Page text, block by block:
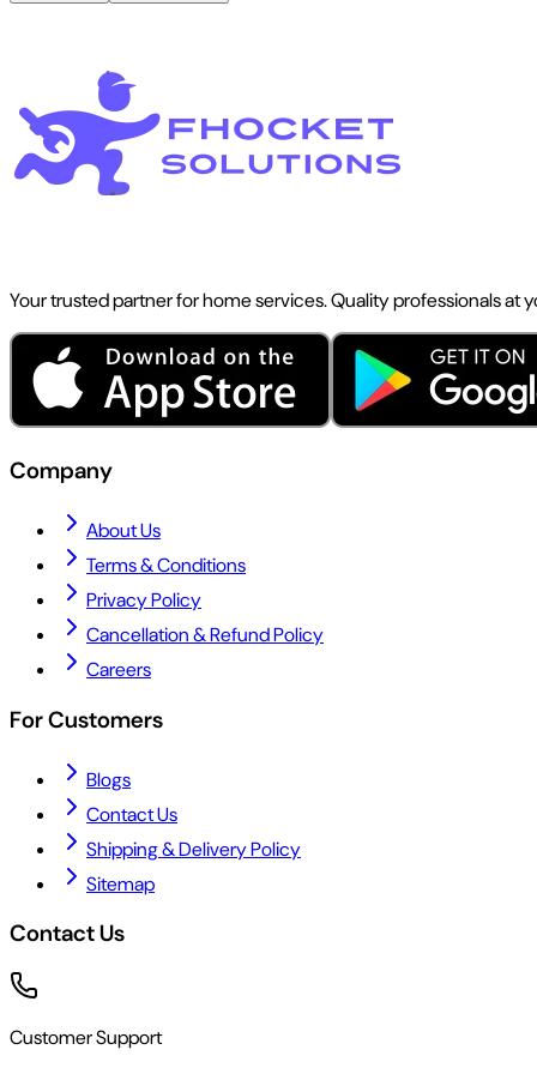
Your trusted partner for home services. Quality professionals at
Company
About Us
Terms & Conditions
Privacy Policy
Cancellation & Refund Policy
Careers
For Customers
Blogs
Contact Us
Shipping & Delivery Policy
Sitemap
Contact Us
Customer Support